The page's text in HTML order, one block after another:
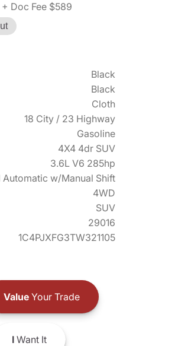
+ Doc Fee $589
Black
Black
Cloth
18 City / 23 Highway
Gasoline
4X4 4dr SUV
3.6L V6 285hp
Automatic w/Manual Shift
4WD
SUV
29016
1C4PJXFG3TW321105
ValueYour Trade
IWant It